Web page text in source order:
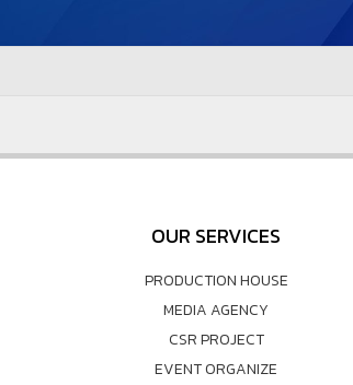
OUR SERVICES
PRODUCTION HOUSE
MEDIA AGENCY
CSR PROJECT
EVENT ORGANIZE